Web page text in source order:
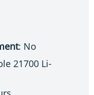
: No
21700 Li-